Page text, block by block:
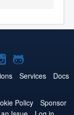
Joomla!
on
Joomla!
on
Services
Docs
Policy
Sponsor